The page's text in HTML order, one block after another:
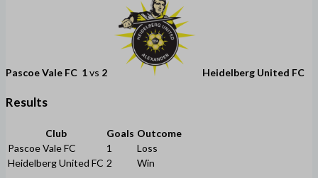
Pascoe Vale FC 1vs 2 Heidelberg United FC
Results
Club Goals Outcome
Pascoe Vale FC
1
Loss
Heidelberg United FC 2 Win